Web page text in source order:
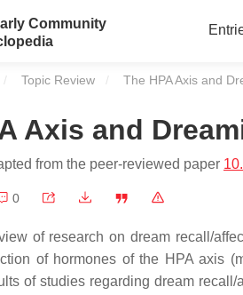
Community
Topic Review Current:
The HPA Axis and
Axis and
from the peer-reviewed paper
0
of research on dream recall/
of hormones of the HPA axis
of studies regarding dream